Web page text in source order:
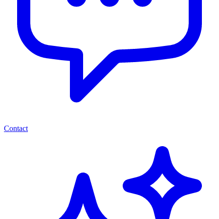
Contact